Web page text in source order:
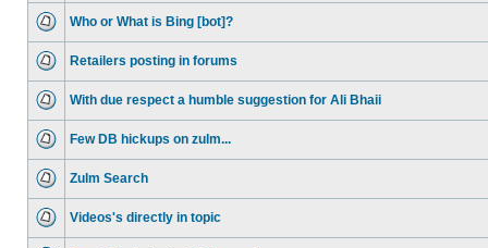
Who or What is Bing [bot]?
Retailers posting in forums
With due respect a humble suggestion for Ali Bhaii
Few DB hickups on zulm...
Zulm Search
Videos's directly in topic